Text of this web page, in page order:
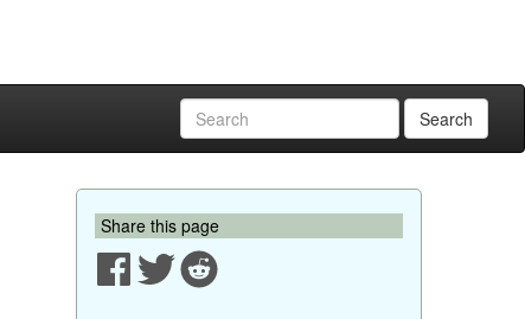
Search
Share this page